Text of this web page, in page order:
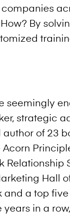
By
strategic
of 23
Relationship
Hall
and a top
in a